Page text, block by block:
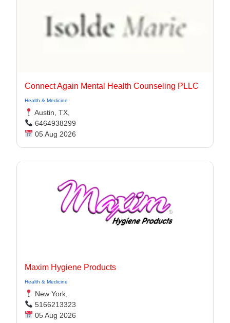
Connect Again Mental Health Counseling PLLC
Health & Medicine
Austin, TX,
6464938299
05 Aug 2026
Maxim Hygiene Products
Health & Medicine
New York,
5166213323
05 Aug 2026